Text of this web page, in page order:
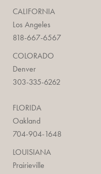
CALIFORNIA
Los Angeles
818-667-6567
COLORADO
Denver
303-335-6262
FLORIDA
Oakland
704-904-1648
LOUISIANA
Prairieville